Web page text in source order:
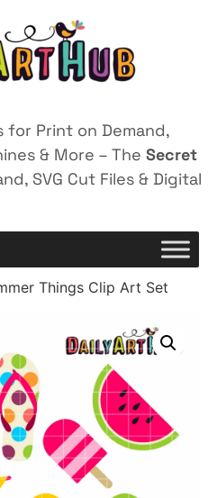
for Print on Demand,
& More – The Secret
SVG Cut Files & Digital
Things Clip Art Set